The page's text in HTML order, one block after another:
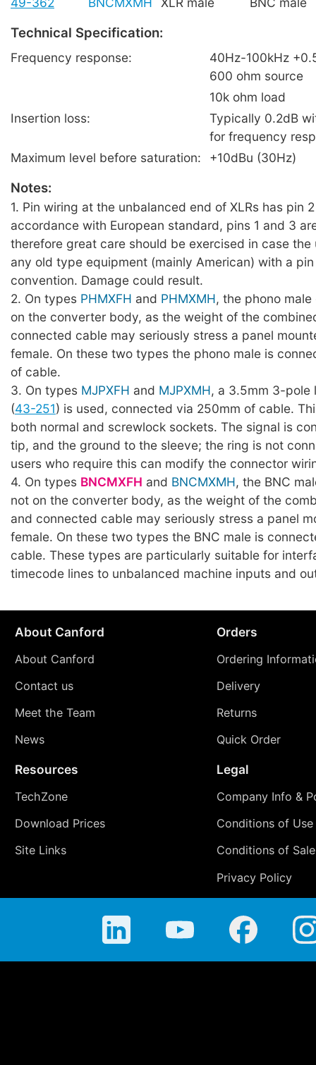
Technical Specification:
Frequency response:
40Hz-100kHz
600 ohm source
10k ohm load
Insertion loss:
Typically 0.2dB
for frequency
Maximum level before saturation:
+10dBu (30Hz)
Notes:
1. Pin wiring at the unbalanced end of XLRs has pin
accordance with European standard, pins 1 and 3
therefore great care should be exercised in case the
any old type equipment (mainly American) with a
convention. Damage could result.
2. On types PHMXFH and PHMXMH, the phono
on the converter body, as the weight of the
connected cable may seriously stress a panel
female. On these two types the phono male is
of cable.
3. On types MJPXFH and MJPXMH, a 3.5mm 3-pole
(43-251) is used, connected via 250mm of cable.
both normal and screwlock sockets. The signal is
tip, and the ground to the sleeve; the ring is not
users who require this can modify the connector
4. On types BNCMXFH and BNCMXMH, the BNC
not on the converter body, as the weight of the
and connected cable may seriously stress a panel
female. On these two types the BNC male is
cable. These types are particularly suitable for
timecode lines to unbalanced machine inputs and
About Canford
About Canford
Contact us
Meet the Team
News
Orders
Ordering
Delivery
Returns
Quick Order
Resources
TechZone
Download Prices
Site Links
Legal
Company Info &
Conditions of Use
Conditions of Sale
Privacy Policy